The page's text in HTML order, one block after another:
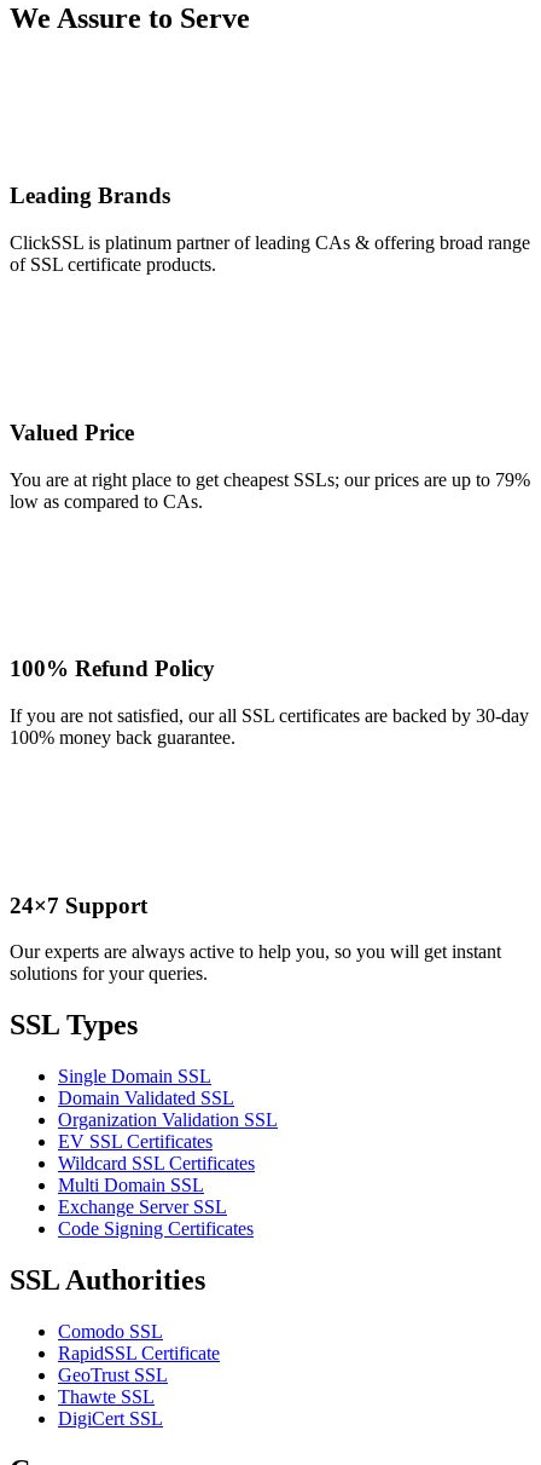
We Assure to Serve
Leading Brands
ClickSSL is platinum partner of leading CAs & offering broad range
of SSL certificate products.
Valued Price
You are at right place to get cheapest SSLs; our prices are up to 79%
low as compared to CAs.
100% Refund Policy
If you are not satisfied, our all SSL certificates are backed by 30-day
100% money back guarantee.
24×7 Support
Our experts are always active to help you, so you will get instant
solutions for your queries.
SSL Types
Single Domain SSL
Domain Validated SSL
Organization Validation SSL
EV SSL Certificates
Wildcard SSL Certificates
Multi Domain SSL
Exchange Server SSL
Code Signing Certificates
SSL Authorities
Comodo SSL
RapidSSL Certificate
GeoTrust SSL
Thawte SSL
DigiCert SSL